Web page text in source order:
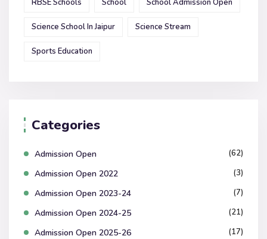
RBSE Schools School School Admission Open
Science School In Jaipur Science Stream
Sports Education
Categories
Admission Open (62)
Admission Open 2022 (3)
Admission Open 2023-24 (7)
Admission Open 2024-25 (21)
Admission Open 2025-26 (17)